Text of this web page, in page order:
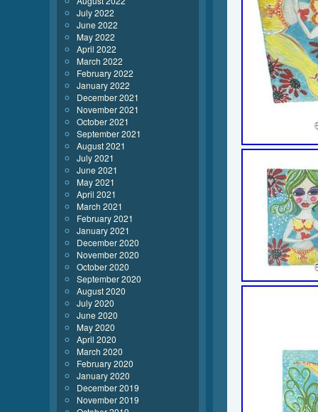
July 2022
June 2022
May 2022
April 2022
March 2022
February 2022
January 2022
December 2021
November 2021
October 2021
September 2021
August 2021
July 2021
June 2021
May 2021
April 2021
March 2021
February 2021
January 2021
December 2020
November 2020
October 2020
September 2020
August 2020
July 2020
June 2020
May 2020
April 2020
March 2020
February 2020
January 2020
December 2019
November 2019